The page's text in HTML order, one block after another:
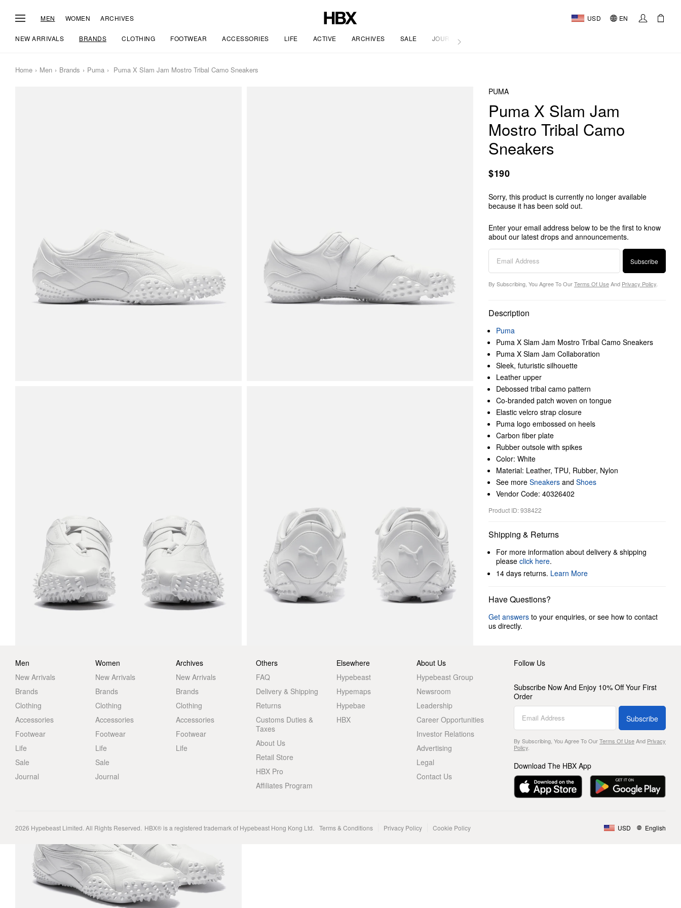
MEN WOMEN ARCHIVES USD EN
NEW ARRIVALS BRANDS CLOTHING FOOTWEAR ACCESSORIES LIFE ACTIVE ARCHIVES SALE JOURNAL
Home Men Brands Puma Puma X Slam Jam Mostro Tribal Camo Sneakers
PUMA
Puma X Slam Jam
Mostro Tribal Camo
Sneakers
$190
Sorry, this product is currently no longer available
because it has been sold out.
Enter your email address below to be the first to know
about our latest drops and announcements.
Subscribe
By Subscribing, You Agree To OurTerms Of UseAnd Privacy Policy
Description
Puma
Puma X Slam Jam Mostro Tribal Camo Sneakers
Puma X Slam Jam Collaboration
Sleek, futuristic silhouette
Leather upper
Debossed tribal camo pattern
Co-branded patch woven on tongue
Elastic velcro strap closure
Puma logo embossed on heels
Carbon fiber plate
Rubber outsole with spikes
Color: White
Material: Leather, TPU, Rubber, Nylon
See more Sneakers and Shoes
Vendor Code: 40326402
Product ID: 938422
Shipping & Returns
For more information about delivery & shipping
please click here.
14 days returns. Learn More
Have Questions?
Get answers to your enquiries, or see how to contact
us directly.
Men
New Arrivals
Brands
Clothing
Accessories
Footwear
Life
Sale
Journal
Women
New Arrivals
Brands
Clothing
Accessories
Footwear
Life
Sale
Journal
Archives
New Arrivals
Brands
Clothing
Accessories
Footwear
Life
Others
FAQ
Delivery & Shipping
Returns
Customs Duties &
Taxes
About Us
Retail Store
HBX Pro
Affiliates Program
Elsewhere
Hypebeast
Hypemaps
Hypebae
HBX
About Us
Hypebeast Group
Newsroom
Leadership
Career Opportunities
Investor Relations
Advertising
Legal
Contact Us
Follow Us
Subscribe Now And Enjoy 10% Off Your First
Order
Subscribe
By Subscribing, You Agree To OurTerms Of UseAnd Privacy
Policy.
Download The HBX App
2026 Hypebeast Limited. All Rights Reserved. HBX® is a registered trademark of Hypebeast Hong Kong Ltd. Terms & Conditions Privacy Policy Cookie Policy USD English